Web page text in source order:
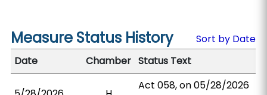
Measure Status History
Sort by Date
Date
Chamber Status Text
Act 058, on 05/28/2026